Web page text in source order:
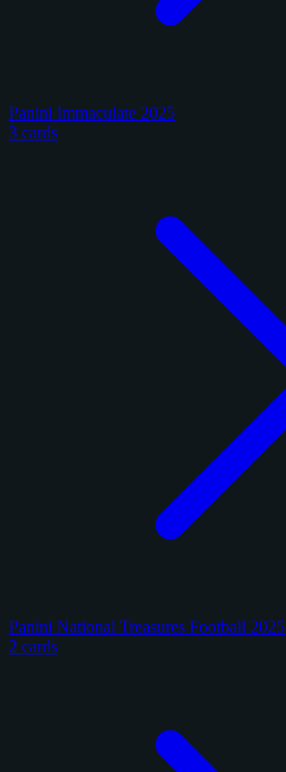
Panini Immaculate 2025
3 cards
Panini National Treasures Football 2025
2 cards